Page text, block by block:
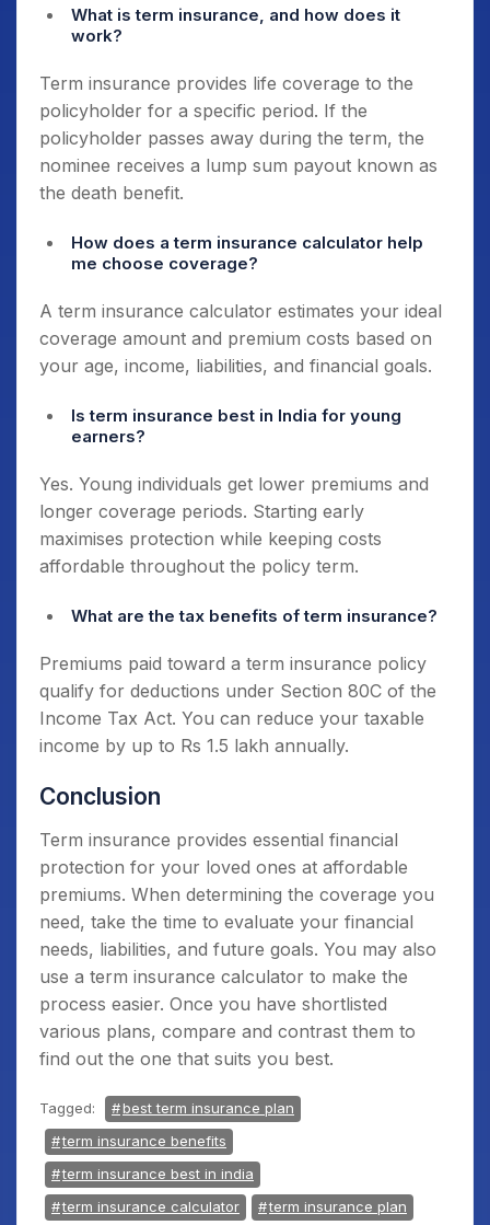
What is term insurance, and how does it
work?
Term insurance provides life coverage to the
policyholder for a specific period. If the
policyholder passes away during the term, the
nominee receives a lump sum payout known as
the death benefit.
How does a term insurance calculator help
me choose coverage?
A term insurance calculator estimates your ideal
coverage amount and premium costs based on
your age, income, liabilities, and financial goals.
Is term insurance best in India for young
earners?
Yes. Young individuals get lower premiums and
longer coverage periods. Starting early
maximises protection while keeping costs
affordable throughout the policy term.
What are the tax benefits of term insurance?
Premiums paid toward a term insurance policy
qualify for deductions under Section 80C of the
Income Tax Act. You can reduce your taxable
income by up to Rs 1.5 lakh annually.
Conclusion
Term insurance provides essential financial
protection for your loved ones at affordable
premiums. When determining the coverage you
need, take the time to evaluate your financial
needs, liabilities, and future goals. You may also
use a term insurance calculator to make the
process easier. Once you have shortlisted
various plans, compare and contrast them to
find out the one that suits you best.
Tagged:
best term insurance plan
term insurance benefits
term insurance best in india
term insurance calculator
term insurance plan